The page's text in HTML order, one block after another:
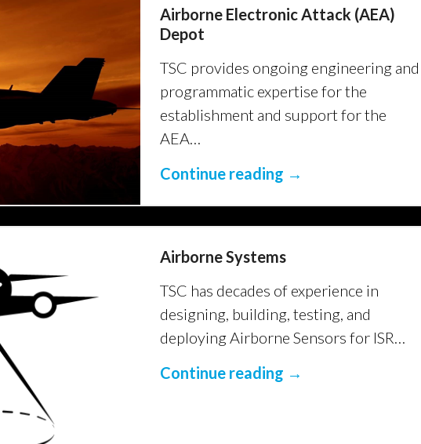
Airborne Electronic Attack (AEA)
Depot
TSC provides ongoing engineering and
programmatic expertise for the
establishment and support for the
AEA…
Continue reading →
Airborne Systems
TSC has decades of experience in
designing, building, testing, and
deploying Airborne Sensors for ISR…
Continue reading →